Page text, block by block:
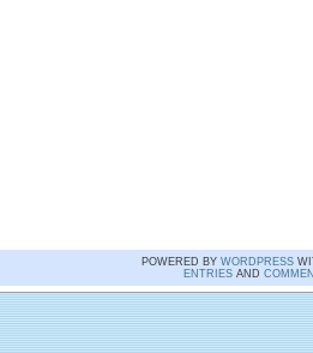
POWERED BY WORDPRESS
ENTRIESAND